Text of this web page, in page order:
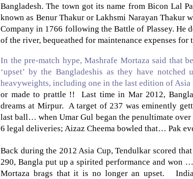
Bangladesh. The town got its name from Bicon Lal
known as Benur Thakur or Lakhsmi Narayan Thakur
Company in 1766 following the Battle of Plassey. He
of the river, bequeathed for maintenance expenses for
In the pre-match hype, Mashrafe Mortaza said that
‘upset’ by the Bangladeshis as they have
heavyweights, including one in the last edition of Asia
or made to prattle !! Last time in Mar 2012,
dreams at Mirpur. A target of 237 was eminently
last ball… when Umar Gul began the penultimate
6 legal deliveries; Aizaz Cheema bowled that… Pak
Back during the 2012 Asia Cup, Tendulkar scored
290, Bangla put up a spirited performance and won
Mortaza brags that it is no longer an upset.India